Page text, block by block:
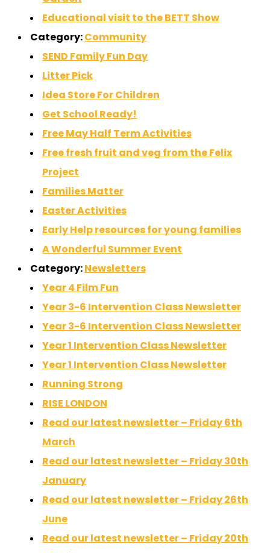
Educational visit to the BETT Show
Category:Community
SEND Family Fun Day
Litter Pick
Idea Store For Children
Get School Ready!
Free May Half Term Activities
Free fresh fruit and veg from the Felix
Project
Families Matter
Easter Activities
Early Help resources for young families
A Wonderful Summer Event
Category:Newsletters
Year 4 Film Fun
Year 3-6 Intervention Class Newsletter
Year 3-6 Intervention Class Newsletter
Year 1 Intervention Class Newsletter
Year 1 Intervention Class Newsletter
Running Strong
RISE LONDON
Read our latest newsletter – Friday 6th
March
Read our latest newsletter – Friday 30th
January
Read our latest newsletter – Friday 26th
June
Read our latest newsletter – Friday 20th